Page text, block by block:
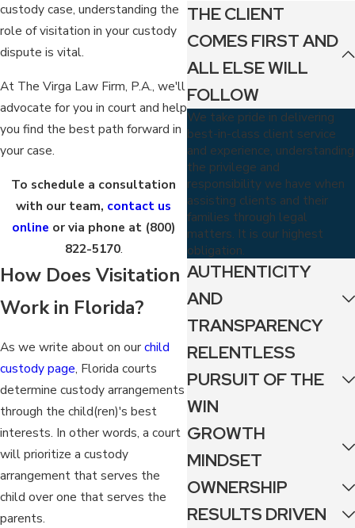
custody case, understanding the
role of visitation in your custody
dispute is vital.
At The Virga Law Firm, P.A., we'll
advocate for you in court and help
you find the best path forward in
your case.
To schedule a consultation
with our team, contact us
online or via phone at (800)
822-5170.
How Does Visitation
Work in Florida?
As we write about on ourchild
custody page, Florida courts
determine custody arrangements
through the child(ren)'s best
interests. In other words, a court
will prioritize a custody
arrangement that serves the
child over one that serves the
parents.
THE CLIENT
COMES FIRST AND
ALL ELSE WILL
FOLLOW
We take pride in delivering
best-in-class client service
and experience, understanding
the privilege and
responsibility we have when
assisting clients and their
families through legal
matters. It is our highest
obligation.
AUTHENTICITY
AND
TRANSPARENCY
RELENTLESS
PURSUIT OF THE
WIN
GROWTH
MINDSET
OWNERSHIP
RESULTS DRIVEN